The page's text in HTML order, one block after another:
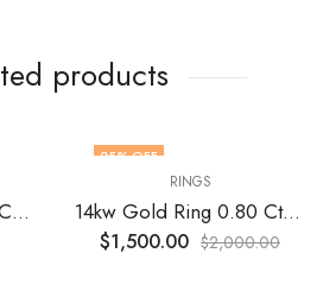
products
14K White Gold Ring Center Diamond
25% OFF
RINGS
14kw Gold Ring 0.80 Cts VS G diamonds
$1,500.00 $2,000.00